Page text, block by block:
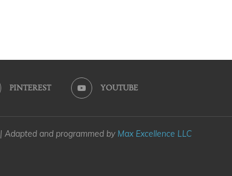
PINTEREST YOUTUBE
| Adapted and programmed by Max Excellence LLC